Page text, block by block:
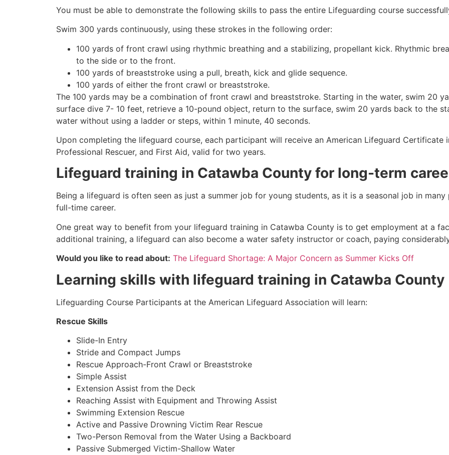
You must be able to demonstrate the following skills to pass the entire Lifeguarding course
Swim 300 yards continuously, using these strokes in the following order:
100 yards of front crawl using rhythmic breathing and a stabilizing, propellant kick. Rhythmic
to the side or to the front.
100 yards of breaststroke using a pull, breath, kick and glide sequence.
100 yards of either the front crawl or breaststroke.
The 100 yards may be a combination of front crawl and breaststroke. Starting in the water, swim 20
surface dive 7- 10 feet, retrieve a 10-pound object, return to the surface, swim 20 yards back to the
water without using a ladder or steps, within 1 minute, 40 seconds.
Upon completing the lifeguard course, each participant will receive an American Lifeguard Certificate
Professional Rescuer, and First Aid, valid for two years.
Lifeguard training in Catawba County for long-term
Being a lifeguard is often seen as just a summer job for young students, as it is a seasonal job in
full-time career.
One great way to benefit from your lifeguard training in Catawba County is to get employment at a
additional training, a lifeguard can also become a water safety instructor or coach, paying
Would you like to read about: The Lifeguard Shortage: A Major Concern as Summer Kicks Off
Learning skills with lifeguard training in Catawba County
Lifeguarding Course Participants at the American Lifeguard Association will learn:
Rescue Skills
Slide-In Entry
Stride and Compact Jumps
Rescue Approach-Front Crawl or Breaststroke
Simple Assist
Extension Assist from the Deck
Reaching Assist with Equipment and Throwing Assist
Swimming Extension Rescue
Active and Passive Drowning Victim Rear Rescue
Two-Person Removal from the Water Using a Backboard
Passive Submerged Victim-Shallow Water